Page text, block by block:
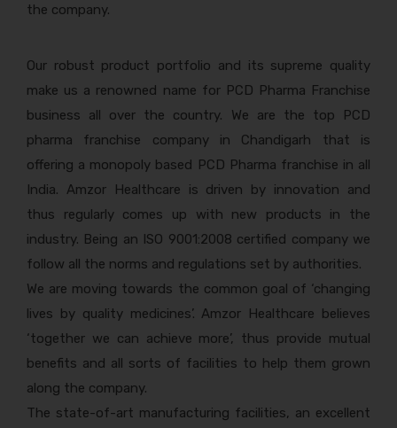
the company.
Our robust product portfolio and its supreme quality
make us a renowned name for PCD Pharma Franchise
business all over the country. We are the top PCD
pharma franchise company in Chandigarh that is
offering a monopoly based PCD Pharma franchise in all
India. Amzor Healthcare is driven by innovation and
thus regularly comes up with new products in the
industry. Being an ISO 9001:2008 certified company we
follow all the norms and regulations set by authorities.
We are moving towards the common goal of ‘changing
lives by quality medicines’. Amzor Healthcare believes
‘together we can achieve more’, thus provide mutual
benefits and all sorts of facilities to help them grown
along the company.
The state-of-art manufacturing facilities, an excellent